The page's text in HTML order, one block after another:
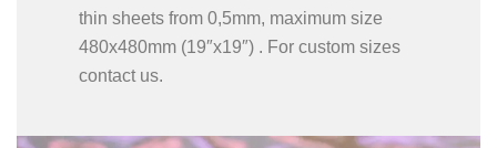
thin sheets from 0,5mm, maximum size
480x480mm (19″x19″) . For custom sizes
contact us.